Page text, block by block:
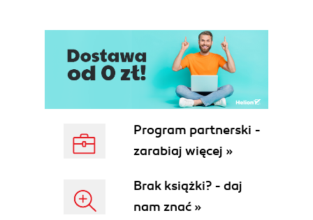
Program partnerski -
zarabiaj więcej »
Brak książki? - daj
nam znać »